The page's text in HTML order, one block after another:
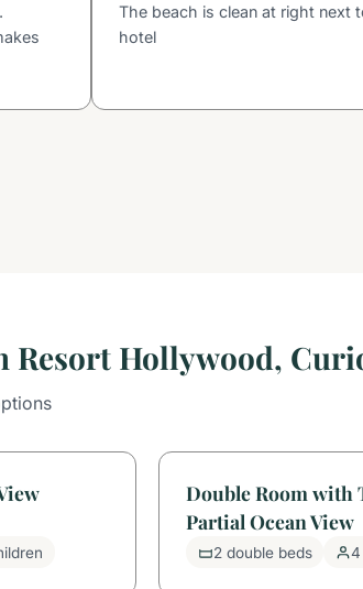
The beach is clean at right next
hotel
Resort Hollywood,
Double Room with
Partial Ocean View
2 double beds 4